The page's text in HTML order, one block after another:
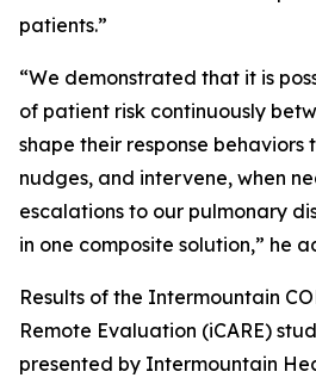
patients.”
“We demonstrated that it is
of patient risk continuously
shape their response behaviors
nudges, and intervene, when
escalations to our pulmonary
in one composite solution,” he
Results of the Intermountain
Remote Evaluation (iCARE)
presented by Intermountain